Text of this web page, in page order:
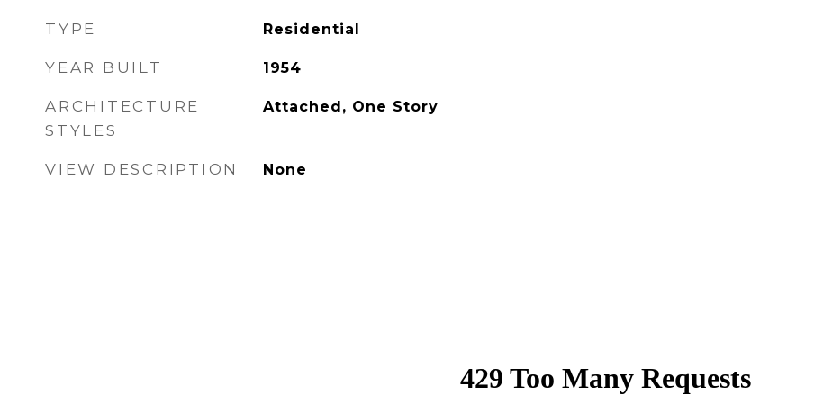
TYPE Residential
YEAR BUILT 1954
ARCHITECTURE
STYLES
Attached, One Story
VIEW DESCRIPTION None